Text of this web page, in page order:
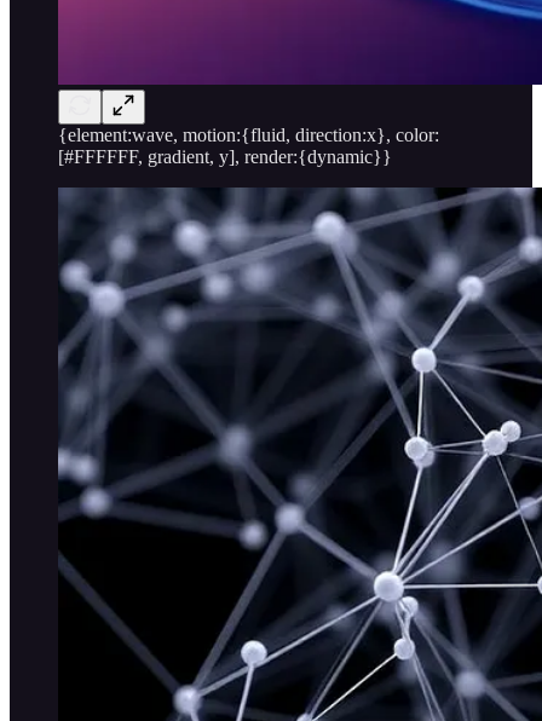
{element:wave, motion:{fluid, direction:x}, color:
[#FFFFFF, gradient, y], render:{dynamic}}